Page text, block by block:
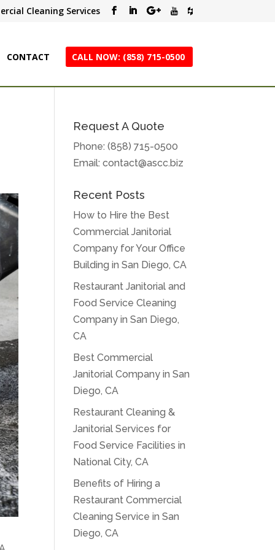
Cleaning Services
CONTACT CALL NOW: (858) 715-0500
Request A Quote
Phone:(858) 715-0500
Email:contact@ascc.biz
Recent Posts
How to Hire the Best
Commercial Janitorial
Company for Your Office
Building in San Diego, CA
Restaurant Janitorial and
Food Service Cleaning
Company in San Diego,
CA
Best Commercial
Janitorial Company in San
Diego, CA
Restaurant Cleaning &
Janitorial Services for
Food Service Facilities in
National City, CA
Benefits of Hiring a
Restaurant Commercial
Cleaning Service in San
Diego, CA